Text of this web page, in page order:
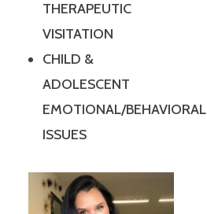
THERAPEUTIC
VISITATION
CHILD &
ADOLESCENT
EMOTIONAL/BEHAVIORAL
ISSUES